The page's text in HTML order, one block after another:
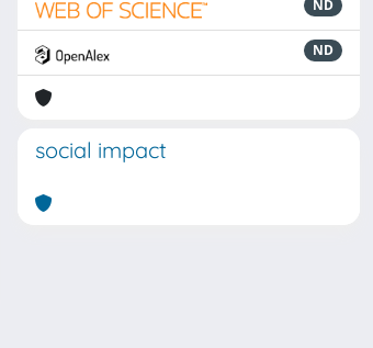
ND
ND
social impact